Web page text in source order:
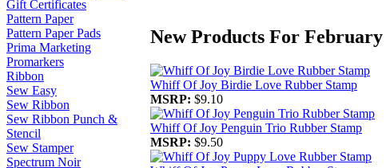
Gift Certificates
Pattern Paper
Pattern Paper Pads
Prima Marketing
Promarkers
Ribbon
Sew Easy
Sew Ribbon
Sew Ribbon Punch &
Stencil
Sew Stamper
Spectrum Noir
New Products For February
Whiff Of Joy Birdie Love Rubber Stamp
MSRP: $9.10
Whiff Of Joy Penguin Trio Rubber Stamp
MSRP: $9.50